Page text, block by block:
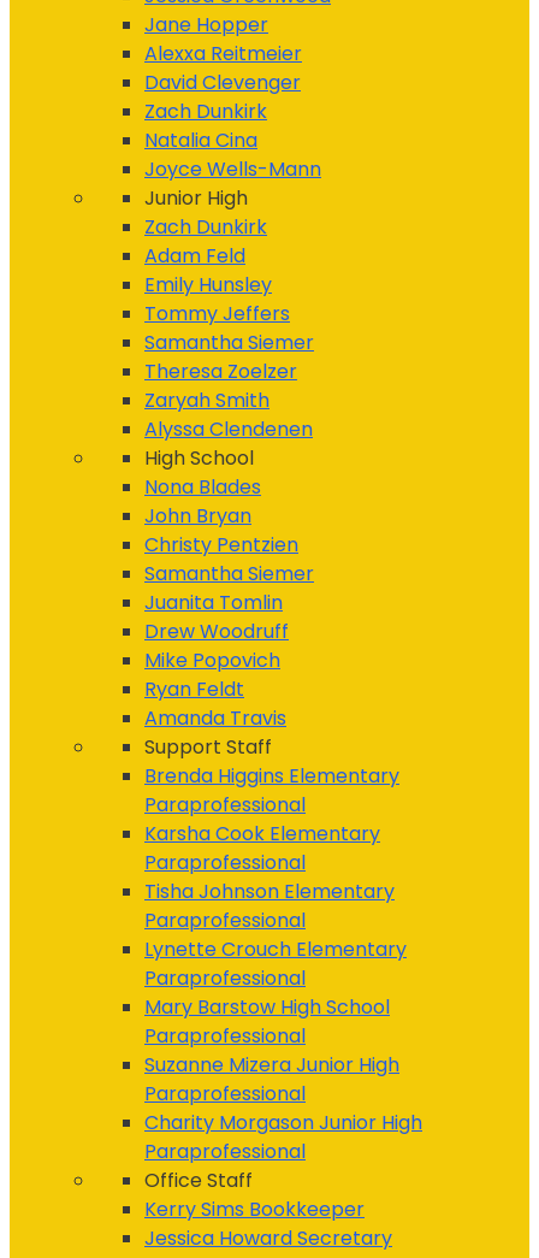
Jane Hopper
Alexxa Reitmeier
David Clevenger
Zach Dunkirk
Natalia Cina
Joyce Wells-Mann
Junior High
Zach Dunkirk
Adam Feld
Emily Hunsley
Tommy Jeffers
Samantha Siemer
Theresa Zoelzer
Zaryah Smith
Alyssa Clendenen
High School
Nona Blades
John Bryan
Christy Pentzien
Samantha Siemer
Juanita Tomlin
Drew Woodruff
Mike Popovich
Ryan Feldt
Amanda Travis
Support Staff
Brenda Higgins Elementary
Paraprofessional
Karsha Cook Elementary
Paraprofessional
Tisha Johnson Elementary
Paraprofessional
Lynette Crouch Elementary
Paraprofessional
Mary Barstow High School
Paraprofessional
Suzanne MizeraJunior High
Paraprofessional
Charity MorgasonJunior High
Paraprofessional
Office Staff
Kerry Sims Bookkeeper
Jessica HowardSecretary